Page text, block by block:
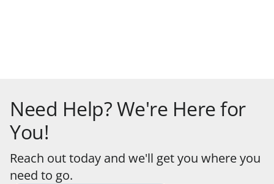
Need Help? We're Here for
You!
Reach out today and we'll get you where you
need to go.